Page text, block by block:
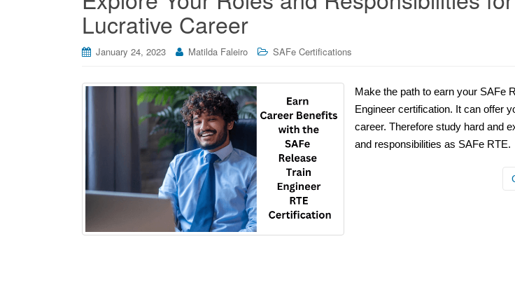
Lucrative Career
January 24, 2023 Matilda Faleiro SAFe Certifications
Make the path to earn your SAFe
Engineer certification. It can offer
career. Therefore study hard and
and responsibilities as SAFe RTE.